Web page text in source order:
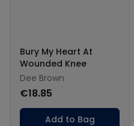
Bury My Heart At
Wounded Knee
Dee Brown
€18.85
Add to Bag